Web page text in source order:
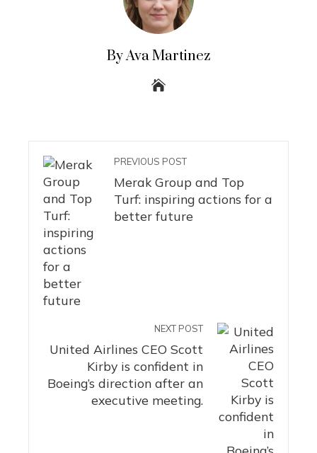
By Ava Martinez
PREVIOUS POST
Merak Group and Top
Turf: inspiring actions for a
better future
NEXT POST
United Airlines CEO Scott
Kirby is confident in
Boeing’s direction after an
executive meeting.